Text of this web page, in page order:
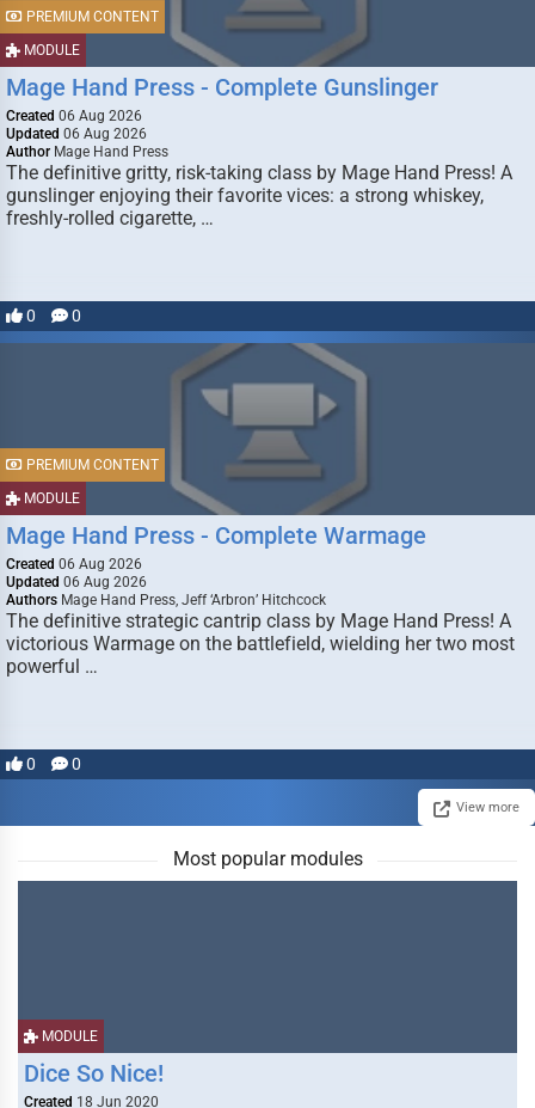
MODULE
PREMIUM CONTENT
Mage Hand Press - Complete Gunslinger
Created 06 Aug 2026
Updated 06 Aug 2026
Author Mage Hand Press
The definitive gritty, risk-taking class by Mage Hand Press! A
gunslinger enjoying their favorite vices: a strong whiskey,
freshly-rolled cigarette, …
0 0
MODULE
PREMIUM CONTENT
Mage Hand Press - Complete Warmage
Created 06 Aug 2026
Updated 06 Aug 2026
Authors Mage Hand Press, Jeff ‘Arbron’ Hitchcock
The definitive strategic cantrip class by Mage Hand Press! A
victorious Warmage on the battlefield, wielding her two most
powerful …
0 0
View more
Most popular modules
MODULE
Dice So Nice!
Created 18 Jun 2020